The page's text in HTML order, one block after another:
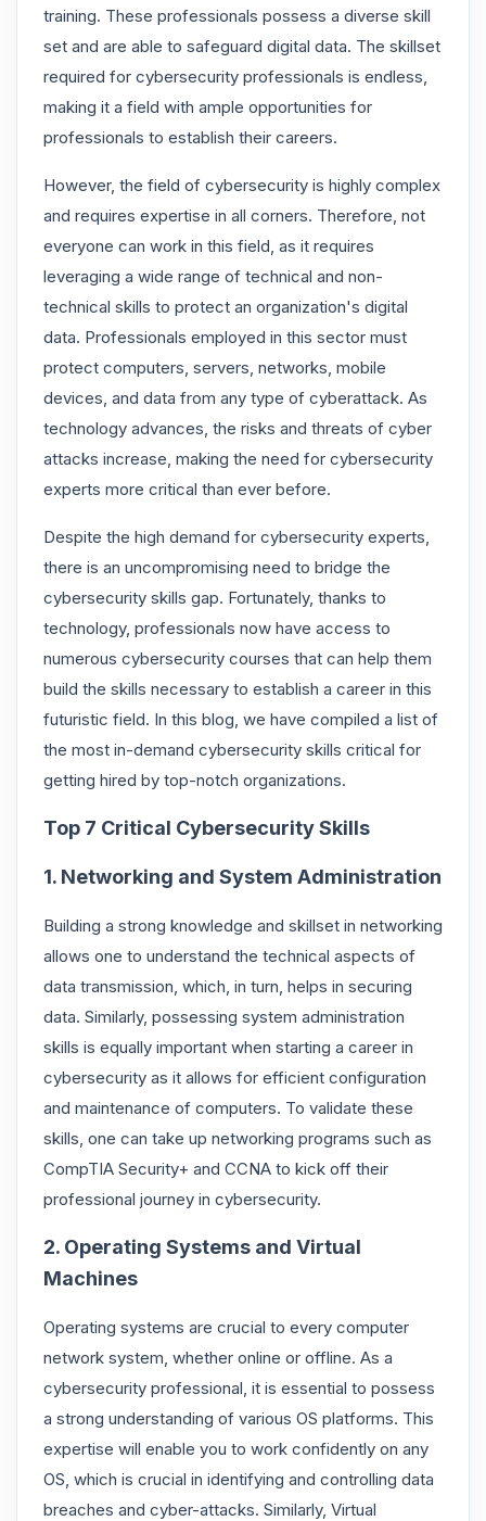
training. These professionals possess a diverse skill
set and are able to safeguard digital data. The skillset
required for cybersecurity professionals is endless,
making it a field with ample opportunities for
professionals to establish their careers.
However, the field of cybersecurity is highly complex
and requires expertise in all corners. Therefore, not
everyone can work in this field, as it requires
leveraging a wide range of technical and non-
technical skills to protect an organization's digital
data. Professionals employed in this sector must
protect computers, servers, networks, mobile
devices, and data from any type of cyberattack. As
technology advances, the risks and threats of cyber
attacks increase, making the need for cybersecurity
experts more critical than ever before.
Despite the high demand for cybersecurity experts,
there is an uncompromising need to bridge the
cybersecurity skills gap. Fortunately, thanks to
technology, professionals now have access to
numerous cybersecurity courses that can help them
build the skills necessary to establish a career in this
futuristic field. In this blog, we have compiled a list of
the most in-demand cybersecurity skills critical for
getting hired by top-notch organizations.
Top 7 Critical Cybersecurity Skills
1. Networking and System Administration
Building a strong knowledge and skillset in networking
allows one to understand the technical aspects of
data transmission, which, in turn, helps in securing
data. Similarly, possessing system administration
skills is equally important when starting a career in
cybersecurity as it allows for efficient configuration
and maintenance of computers. To validate these
skills, one can take up networking programs such as
CompTIA Security+ and CCNA to kick off their
professional journey in cybersecurity.
2. Operating Systems and Virtual
Machines
Operating systems are crucial to every computer
network system, whether online or offline. As a
cybersecurity professional, it is essential to possess
a strong understanding of various OS platforms. This
expertise will enable you to work confidently on any
OS, which is crucial in identifying and controlling data
breaches and cyber-attacks. Similarly, Virtual